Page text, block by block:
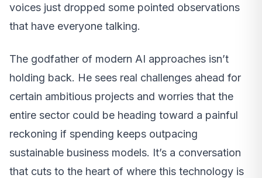
voices just dropped some pointed observations
that have everyone talking.
The godfather of modern AI approaches isn’t
holding back. He sees real challenges ahead for
certain ambitious projects and worries that the
entire sector could be heading toward a painful
reckoning if spending keeps outpacing
sustainable business models. It’s a conversation
that cuts to the heart of where this technology is